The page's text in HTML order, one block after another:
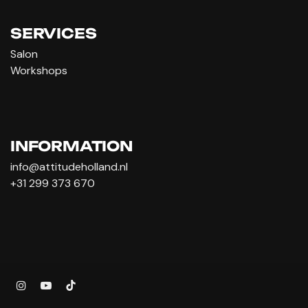
SERVICES
Salon
Workshops
INFORMATION
info@attitudeholland.nl
+31 299 373 670